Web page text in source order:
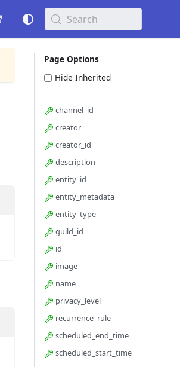
Search
Page Options
Hide Inherited
channel_id
creator
creator_id
description
entity_id
entity_metadata
entity_type
guild_id
id
image
name
privacy_level
recurrence_rule
scheduled_end_time
scheduled_start_time